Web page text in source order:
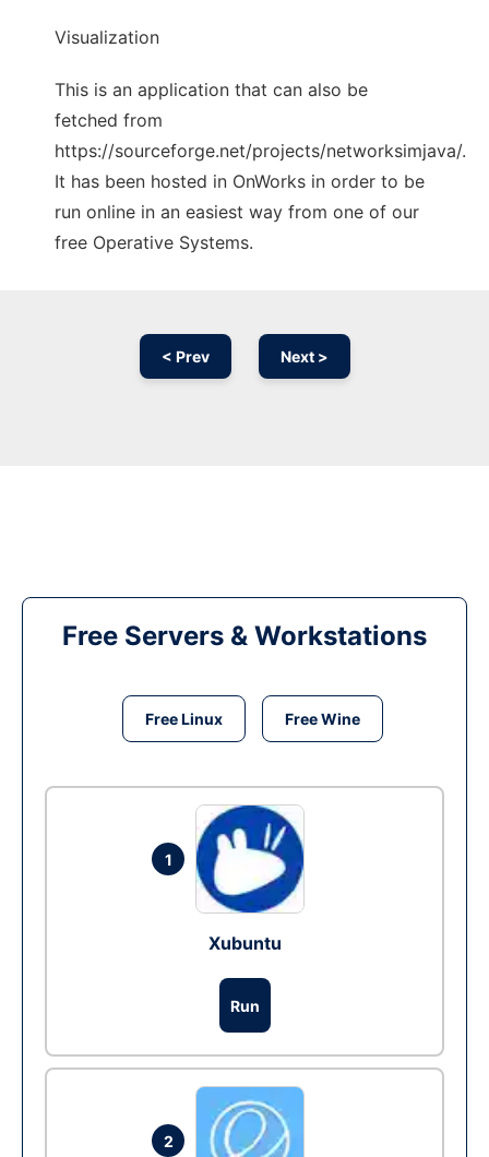
Visualization
This is an application that can also be
fetched from
https://sourceforge.net/projects/networksimjava/.
It has been hosted in OnWorks in order to be
run online in an easiest way from one of our
free Operative Systems.
< Prev Next >
Free Servers & Workstations
Free Linux Free Wine
1
Xubuntu
Run
2